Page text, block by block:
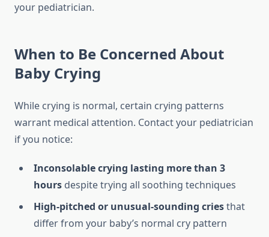
your pediatrician.
When to Be Concerned About
Baby Crying
While crying is normal, certain crying patterns
warrant medical attention. Contact your pediatrician
if you notice:
Inconsolable crying lasting more than 3
hours despite trying all soothing techniques
High-pitched or unusual-sounding criesthat
differ from your baby’s normal cry pattern